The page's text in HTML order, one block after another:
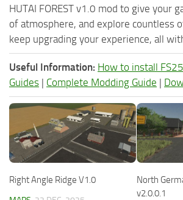
HUTAI FOREST v1.0 mod to give your
of atmosphere, and explore countless
keep upgrading your experience, all
Useful Information: How to install
Guides | Complete Modding Guide |
Right Angle Ridge V1.0
North
v2.0.0.1